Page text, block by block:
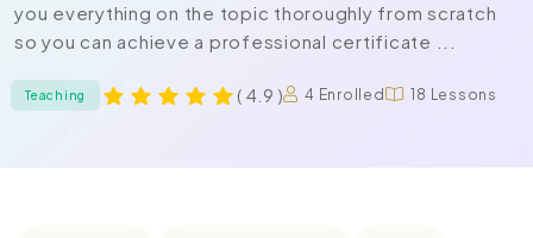
you everything on the topic thoroughly from scratch
so you can achieve a professional certificate ...
Teaching ( 4.9 ) 4 Enrolled 18 Lessons